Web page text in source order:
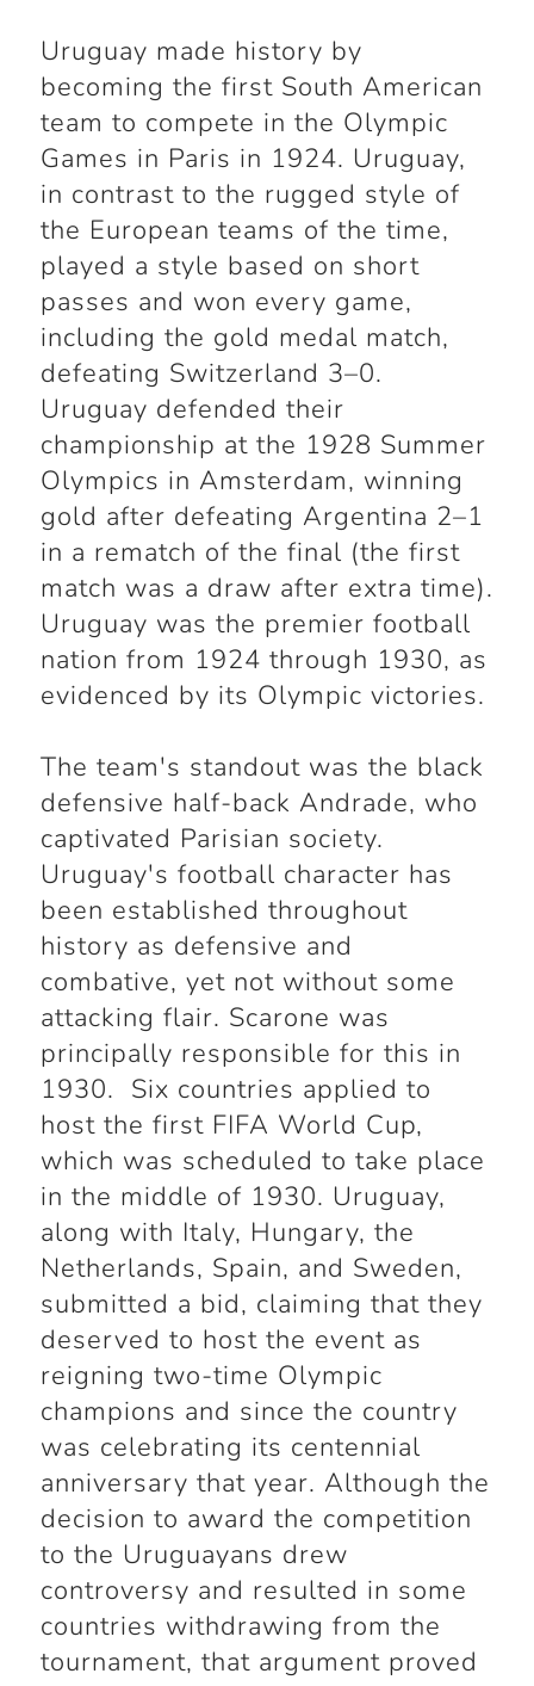
Uruguay made history by
becoming the first South American
team to compete in the Olympic
Games in Paris in 1924. Uruguay,
in contrast to the rugged style of
the European teams of the time,
played a style based on short
passes and won every game,
including the gold medal match,
defeating Switzerland 3–0.
Uruguay defended their
championship at the 1928 Summer
Olympics in Amsterdam, winning
gold after defeating Argentina 2–1
in a rematch of the final (the first
match was a draw after extra time).
Uruguay was the premier football
nation from 1924 through 1930, as
evidenced by its Olympic victories.
The team's standout was the black
defensive half-back Andrade, who
captivated Parisian society.
Uruguay's football character has
been established throughout
history as defensive and
combative, yet not without some
attacking flair. Scarone was
principally responsible for this in
1930. Six countries applied to
host the first FIFA World Cup,
which was scheduled to take place
in the middle of 1930. Uruguay,
along with Italy, Hungary, the
Netherlands, Spain, and Sweden,
submitted a bid, claiming that they
deserved to host the event as
reigning two-time Olympic
champions and since the country
was celebrating its centennial
anniversary that year. Although the
decision to award the competition
to the Uruguayans drew
controversy and resulted in some
countries withdrawing from the
tournament, that argument proved